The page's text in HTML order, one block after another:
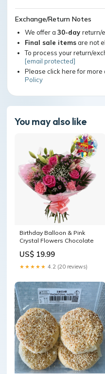
Exchange/Return Notes
We offer a 30-day return/
Final sale itemsare not
To process your return/
[email protected]
Please click here for more
Policy
You may also like
Birthday Balloon & Pink
Crystal Flowers Chocolate
US$ 19.99
★★★★★ 4.2 (20 reviews)